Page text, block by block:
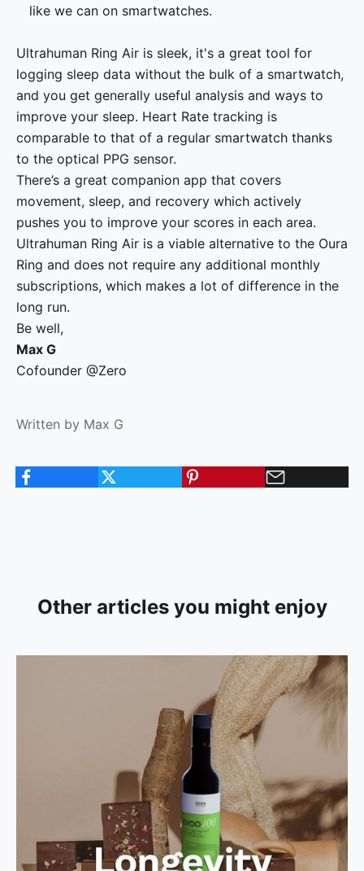
like we can on smartwatches.
Ultrahuman Ring Air is sleek, it's a great tool for
logging sleep data without the bulk of a smartwatch,
and you get generally useful analysis and ways to
improve your sleep. Heart Rate tracking is
comparable to that of a regular smartwatch thanks
to the optical PPG sensor.
There’s a great companion app that covers
movement, sleep, and recovery which actively
pushes you to improve your scores in each area.
Ultrahuman Ring Air is a viable alternative to the Oura
Ring and does not require any additional monthly
subscriptions, which makes a lot of difference in the
long run.
Be well,
Max G
Cofounder @Zero
Written by Max G
Other articles you might enjoy